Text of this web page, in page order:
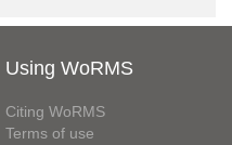
Using WoRMS
Citing WoRMS
Terms of use